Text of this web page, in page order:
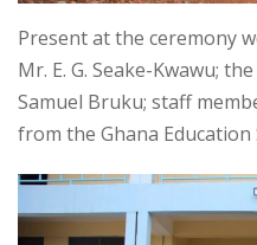
Present at the ceremony
Mr. E. G. Seake-Kwawu;
Samuel Bruku; staff
from the Ghana Education